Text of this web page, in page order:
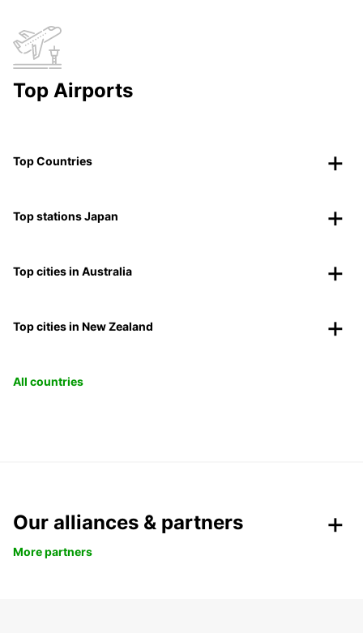
Top Airports
Top Countries
Top stations Japan
Top cities in Australia
Top cities in New Zealand
All countries
Our alliances & partners
More partners